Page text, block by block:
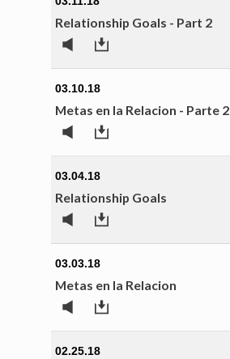
Relationship Goals - Part 2
03.10.18
Metas en la Relacion - Parte 2
03.04.18
Relationship Goals
03.03.18
Metas en la Relacion
02.25.18